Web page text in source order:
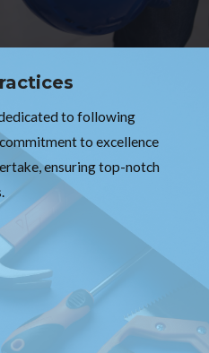
to following
to excellence
ensuring top-notch